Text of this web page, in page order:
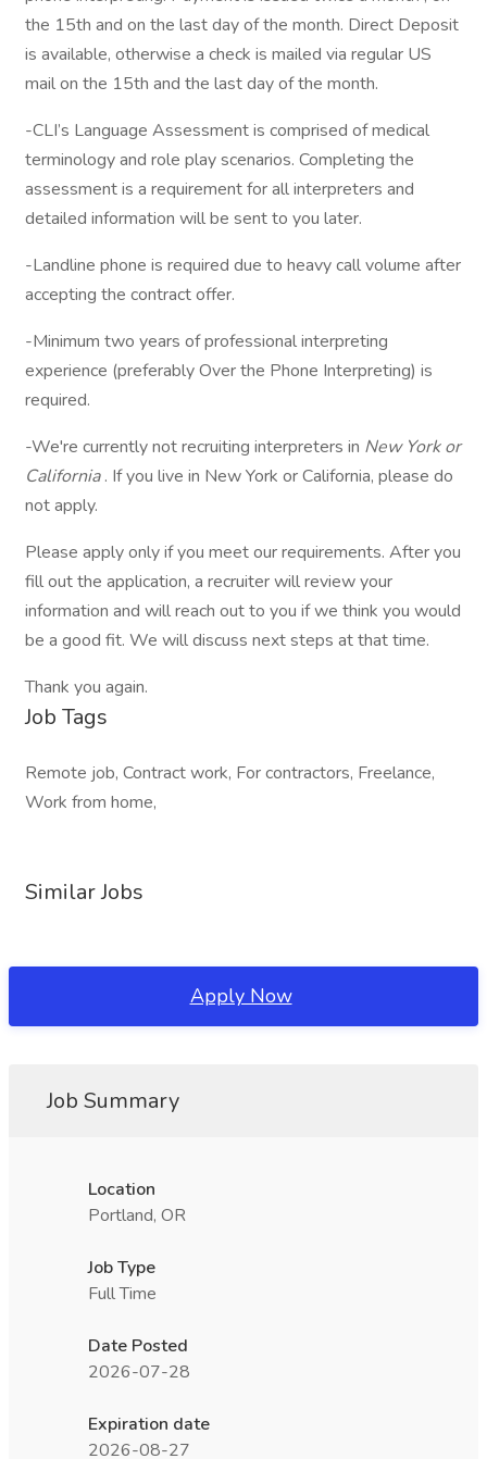
the 15th and on the last day of the month. Direct Deposit
is available, otherwise a check is mailed via regular US
mail on the 15th and the last day of the month.
-CLI’s Language Assessment is comprised of medical
terminology and role play scenarios. Completing the
assessment is a requirement for all interpreters and
detailed information will be sent to you later.
-Landline phone is required due to heavy call volume after
accepting the contract offer.
-Minimum two years of professional interpreting
experience (preferably Over the Phone Interpreting) is
required.
-We're currently not recruiting interpreters in New York or
California. If you live in New York or California, please do
not apply.
Please apply only if you meet our requirements. After you
fill out the application, a recruiter will review your
information and will reach out to you if we think you would
be a good fit. We will discuss next steps at that time.
Thank you again.
Job Tags
Remote job, Contract work, For contractors, Freelance,
Work from home,
Similar Jobs
Apply Now
Job Summary
Location
Portland, OR
Job Type
Full Time
Date Posted
2026-07-28
Expiration date
2026-08-27